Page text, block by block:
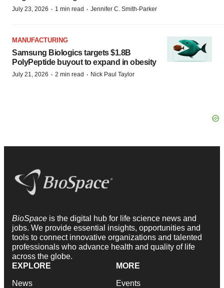
July 23, 2026 · 1 min read · Jennifer C. Smith-Parker
MANUFACTURING
Samsung Biologics targets $1.8B
PolyPeptide buyout to expand in obesity
July 21, 2026 · 2 min read · Nick Paul Taylor
BioSpace is the digital hub for life science news and
jobs. We provide essential insights, opportunities and
tools to connect innovative organizations and talented
professionals who advance health and quality of life
across the globe.
EXPLORE
News
MORE
Events